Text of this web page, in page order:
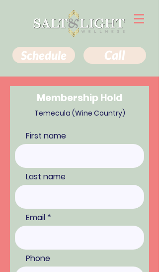
Schedule Call
Membership Hold
Temecula (Wine Country)
First name
Last name
Email
Phone